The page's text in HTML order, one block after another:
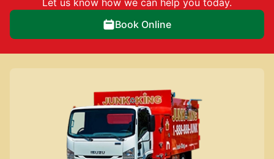
Let us know how we can help you today.
Book Online